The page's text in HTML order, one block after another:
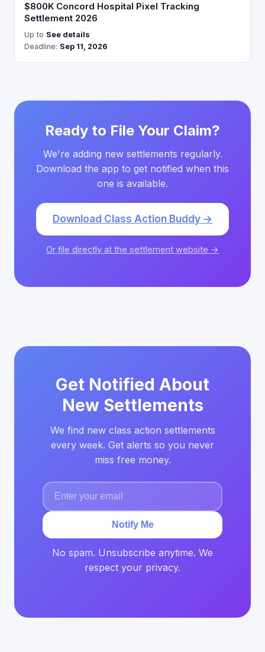
$800K Concord Hospital Pixel Tracking
Settlement 2026
Up to See details
Deadline: Sep 11, 2026
Ready to File Your Claim?
We're adding new settlements regularly.
Download the app to get notified when this
one is available.
Download Class Action Buddy →
Or file directly at the settlement website →
Get Notified About
New Settlements
We find new class action settlements
every week. Get alerts so you never
miss free money.
Notify Me
No spam. Unsubscribe anytime. We
respect your privacy.